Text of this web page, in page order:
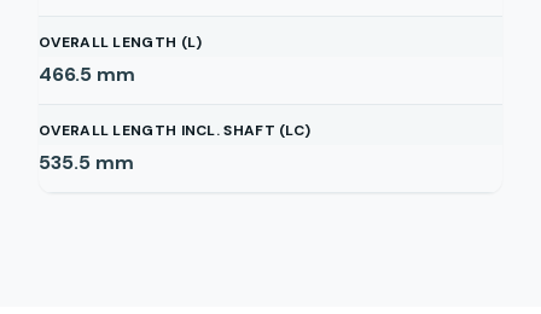
OVERALL LENGTH (L)
466.5 mm
OVERALL LENGTH INCL. SHAFT (LC)
535.5 mm